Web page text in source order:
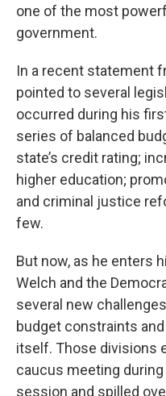
one of the most
government.
In a recent statement
pointed to several
occurred during his
series of balanced
state’s credit rating;
higher education;
and criminal justice
few.
But now, as he enters
Welch and the
several new
budget constraints
itself. Those divisions
caucus meeting
session and spilled